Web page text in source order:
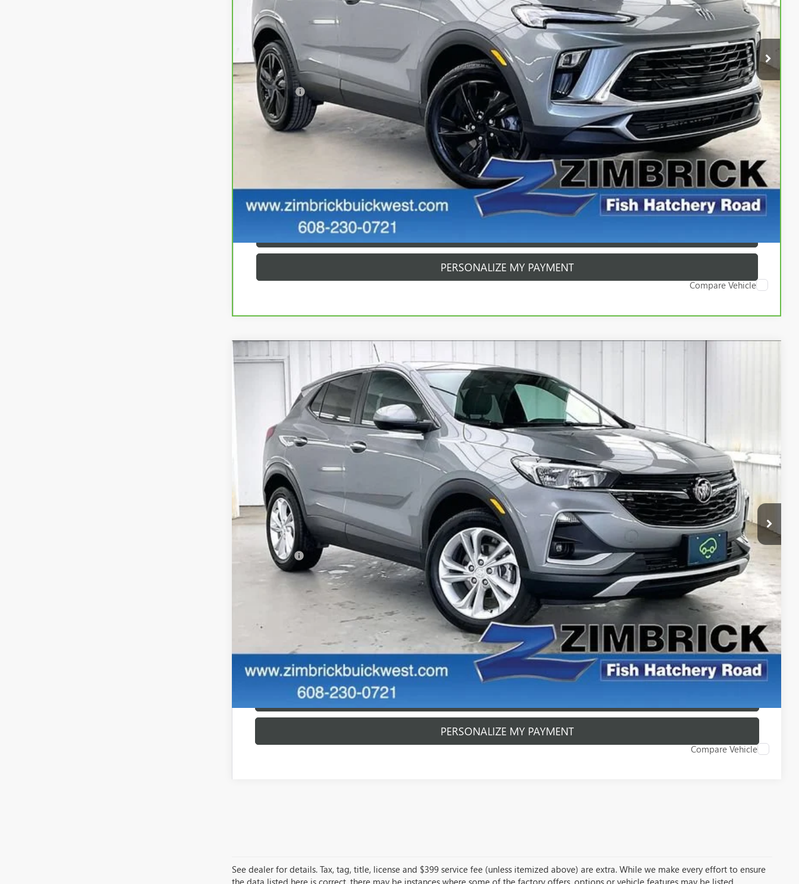
Less
Retail Price $23,990
Service Fee $399
Zimbrick Price: $24,389
GET SALE PRICE
PERSONALIZE MY PAYMENT
START BUYING PROCESS
PERSONALIZE MY PAYMENT
Compare Vehicle
USED2023 BUICK ENCORE GXPREFERRED
KL4MMCSL1PB131929Stock: P22883 Model:4TV06
44,344 mi $21,889
ZIMBRICK PRICE:
Less
Retail Price $21,490
Service Fee $399
Zimbrick Price: $21,889
GET SALE PRICE
PERSONALIZE MY PAYMENT
START BUYING PROCESS
PERSONALIZE MY PAYMENT
Compare Vehicle
See dealer for details. Tax, tag, title, license and $399 service fee (unless itemized above) are extra. While we make every effort to ensure
the data listed here is correct, there may be instances where some of the factory offers, options or vehicle features may be listed